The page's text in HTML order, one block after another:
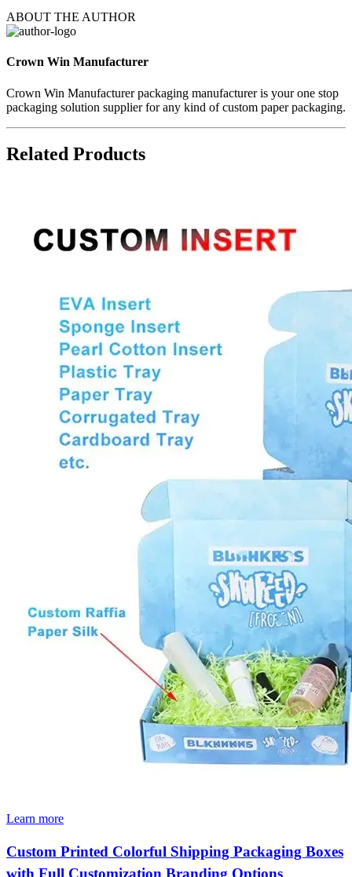
ABOUT THE AUTHOR
Crown Win Manufacturer
Crown Win Manufacturer packaging manufacturer is your one stop
packaging solution supplier for any kind of custom paper packaging.
Related Products
Learn more
Custom Printed Colorful Shipping Packaging Boxes
with Full Customization Branding Options